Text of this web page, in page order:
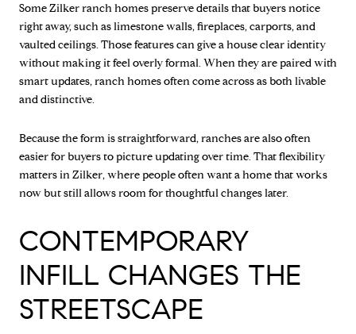
Some Zilker ranch homes preserve details that buyers notice
right away, such as limestone walls, fireplaces, carports, and
vaulted ceilings. Those features can give a house clear identity
without making it feel overly formal. When they are paired with
smart updates, ranch homes often come across as both livable
and distinctive.
Because the form is straightforward, ranches are also often
easier for buyers to picture updating over time. That flexibility
matters in Zilker, where people often want a home that works
now but still allows room for thoughtful changes later.
CONTEMPORARY
INFILL CHANGES THE
STREETSCAPE